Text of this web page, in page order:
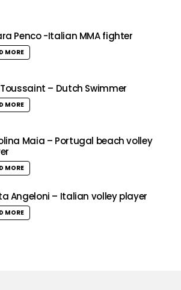
Penco -Italian MMA fighter
MORE
– Dutch Swimmer
MORE
Maia – Portugal beach volley
MORE
Angeloni – Italian volley player
MORE